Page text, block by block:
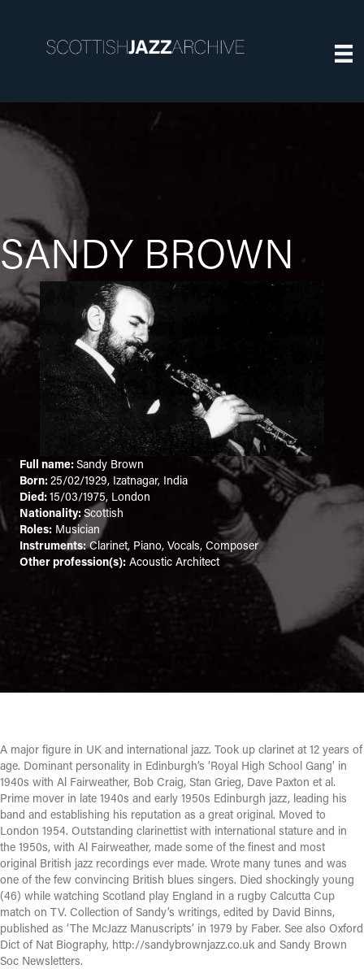
SANDY BROWN
Full name:Sandy Brown
Born:25/02/1929, Izatnagar, India
Died:15/03/1975, London
Nationality:Scottish
Roles: Musician
Instruments:Clarinet, Piano, Vocals, Composer
Other profession(s): Acoustic Architect
A major figure in UK and international jazz. Took up clarinet at 12 years of
age. Dominant personality in Edinburgh’s ‘Royal High School Gang’ in
1940s with Al Fairweather, Bob Craig, Stan Grieg, Dave Paxton et al.
Prime mover in late 1940s and early 1950s Edinburgh jazz, leading his
band and establishing his reputation as a great original. Moved to
London 1954. Outstanding clarinettist with international stature and in
the 1950s, with Al Fairweather, made some of the finest and most
original British jazz recordings ever made. Wrote many tunes and was
one of the few convincing British blues singers. Died shockingly young
(46) while watching Scotland play England in a rugby Calcutta Cup
match on TV. Collection of Sandy’s writings, edited by David Binns,
published as ‘The McJazz Manuscripts’ in 1979 by Faber. See also Oxford
Dict of Nat Biography, http://sandybrownjazz.co.uk and Sandy Brown
Soc Newsletters.